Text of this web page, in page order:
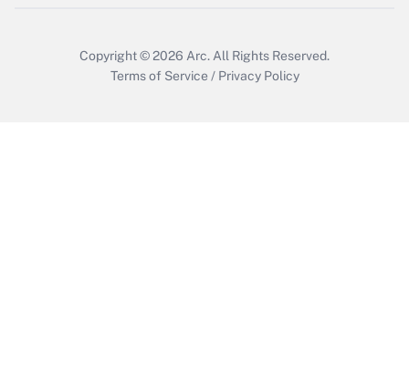
Copyright © 2026 Arc. All Rights Reserved.
Terms of Service / Privacy Policy